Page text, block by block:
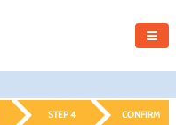
STEP 4 CONFIRM